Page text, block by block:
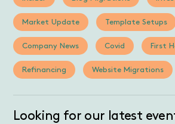
Market Update Template Setups
Company News Covid First
Refinancing Website Migrations
Looking for our latest